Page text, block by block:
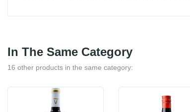
In The Same Category
16 other products in the same category: